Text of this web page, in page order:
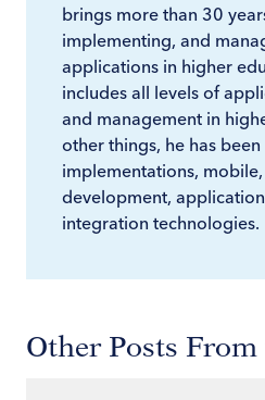
brings more than 30
implementing, and
applications in higher
includes all levels of
and management in
other things, he has
implementations,
development,
integration technologies.
Other Posts